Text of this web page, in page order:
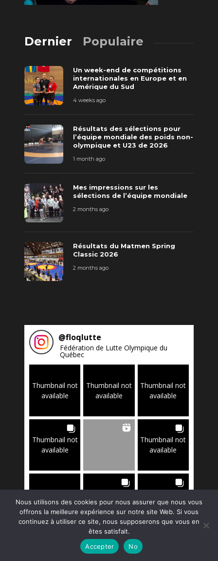
Dernier Populaire
Un week-end de compétitions
internationales en Europe et en
Amérique du Sud
4 weeks ago
Résultats des sélections pour
l’équipe mondiale des poids non-
olympique et U23 de 2026
1 month ago
Mes impressions sur les
sélections de l’équipe mondiale
2 months ago
Résultats du Matmen Spring
Classic 2026
2 months ago
@floqlutte
Fédération de Lutte Olympique du
Québec
Thumbnail not
available
Thumbnail not
available
Thumbnail not
available
Thumbnail not
available
Thumbnail not
available
available
available
available
Nous utilisons des cookies pour nous assurer que nous vous
offrons la meilleure expérience sur notre site Web. Si vous
continuez à utiliser ce site, nous supposerons que vous en
êtes satisfait.
Accepter
No